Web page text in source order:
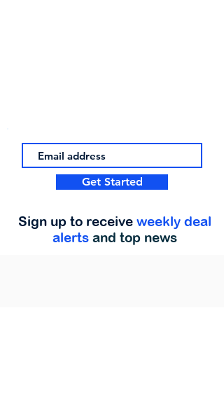
Get Started
Sign up to receive weekly deal
alerts and top news